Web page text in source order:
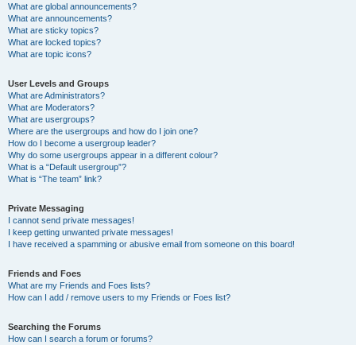
What are global announcements?
What are announcements?
What are sticky topics?
What are locked topics?
What are topic icons?
User Levels and Groups
What are Administrators?
What are Moderators?
What are usergroups?
Where are the usergroups and how do I join one?
How do I become a usergroup leader?
Why do some usergroups appear in a different colour?
What is a “Default usergroup”?
What is “The team” link?
Private Messaging
I cannot send private messages!
I keep getting unwanted private messages!
I have received a spamming or abusive email from someone on this board!
Friends and Foes
What are my Friends and Foes lists?
How can I add / remove users to my Friends or Foes list?
Searching the Forums
How can I search a forum or forums?